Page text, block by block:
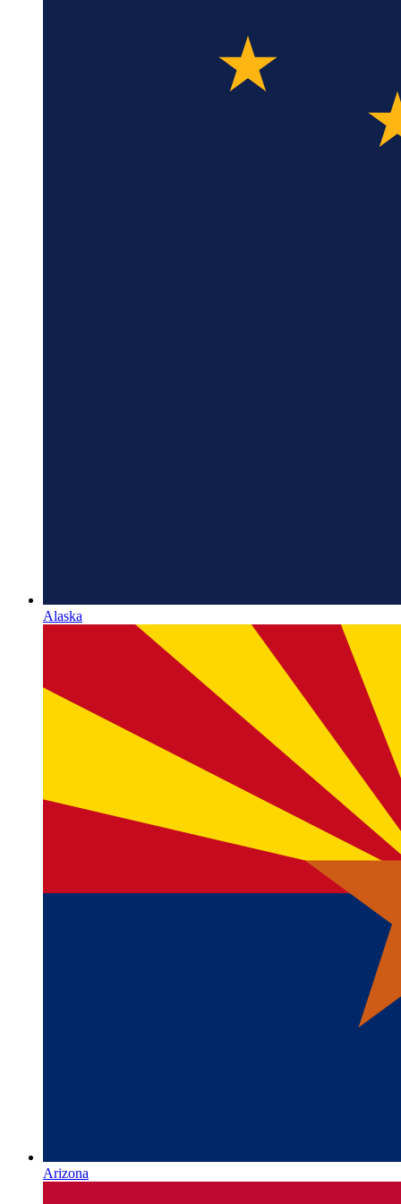
Alaska
Arizona